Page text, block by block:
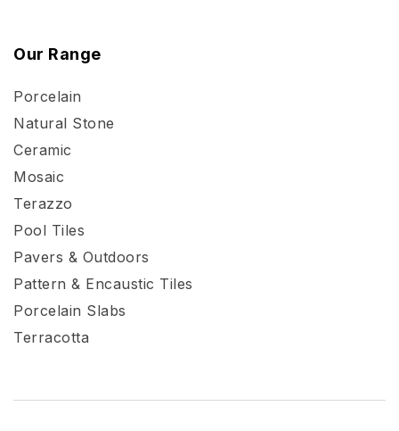
Our Range
Porcelain
Natural Stone
Ceramic
Mosaic
Terazzo
Pool Tiles
Pavers & Outdoors
Pattern & Encaustic Tiles
Porcelain Slabs
Terracotta